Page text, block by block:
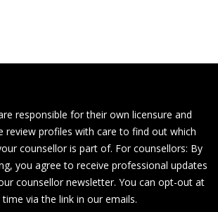
responsible for their own licensure and
review profiles with care to find out which
counsellor is part of. For counsellors: By
you agree to receive professional updates
counsellor newsletter. You can opt-out at
time via the link in our emails.